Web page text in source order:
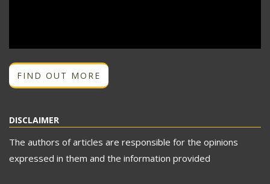
FIND OUT MORE
DISCLAIMER
The authors of articles are responsible for the opinions
expressed in them and the information provided